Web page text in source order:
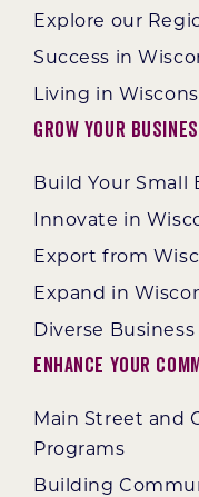
Explore our
Success in
Living in
Grow Your
Build Your Small
Innovate in
Export from
Expand in
Diverse
Enhance Your
Main Street and
Programs
Building